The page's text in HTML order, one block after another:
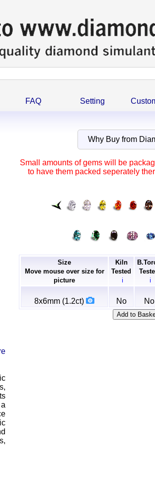
FAQ Setting
Why Buy from
Small amounts of gems will be
to have them packed seperately
Size
Move mouse over size for
picture
Kiln
Tested
ℹ ℹ
8x6mm (1.2ct) No No